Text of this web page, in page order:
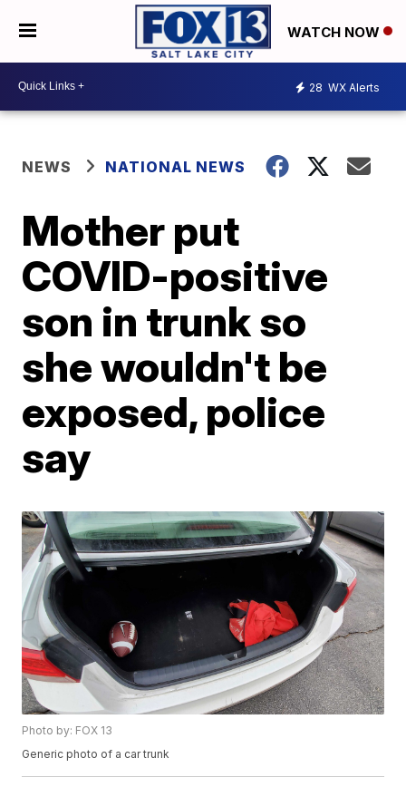
WATCH NOW
28 WX Alerts
NEWS NATIONAL NEWS
Mother put
COVID-positive
son in trunk so
she wouldn't be
exposed, police
say
Photo by: FOX 13
Generic photo of a car trunk